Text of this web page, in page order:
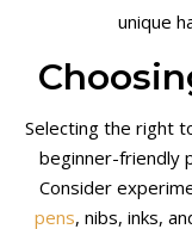
unique
Selecting the right
beginner-friendly
Consider
pens, nibs, inks,